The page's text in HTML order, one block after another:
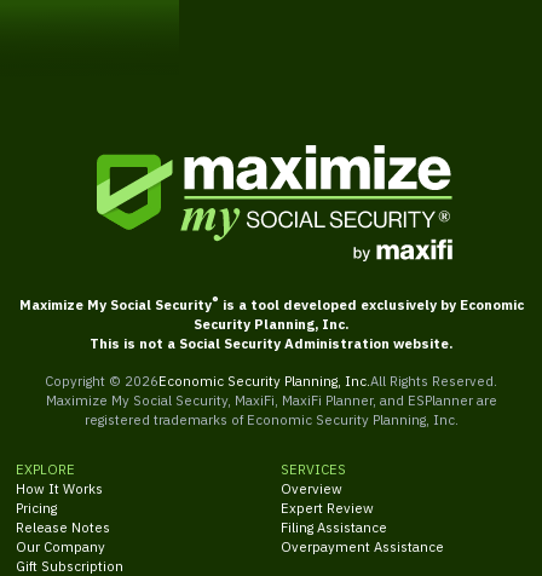
Maximize My Social Security® is a tool developed exclusively by Economic
Security Planning, Inc.
This is not a Social Security Administration website.
Copyright © 2026Economic Security Planning, Inc. All Rights Reserved.
Maximize My Social Security, MaxiFi, MaxiFi Planner, and ESPlanner are
registered trademarks of Economic Security Planning, Inc.
EXPLORE
How It Works
Pricing
Release Notes
Our Company
Gift Subscription
SERVICES
Overview
Expert Review
Filing Assistance
Overpayment Assistance